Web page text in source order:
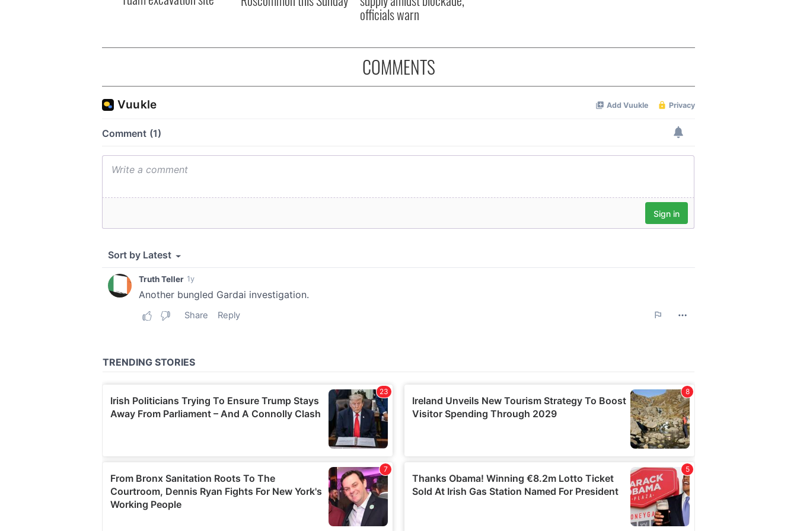
officials warn
COMMENTS